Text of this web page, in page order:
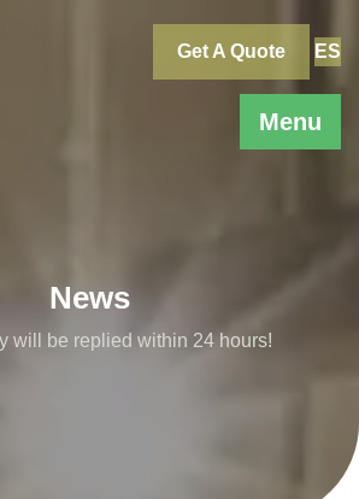
Menu
Get A Quote ES
News
will be replied within 24 hours!